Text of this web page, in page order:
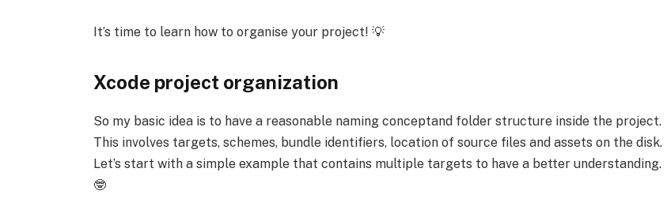
It’s time to learn how to organise your project! 💡
Xcode project organization
So my basic idea is to have a reasonable naming conceptand folder structure inside the project.
This involves targets, schemes, bundle identifiers, location of source files and assets on the disk.
Let’s start with a simple example that contains multiple targets to have a better understanding.
🤓